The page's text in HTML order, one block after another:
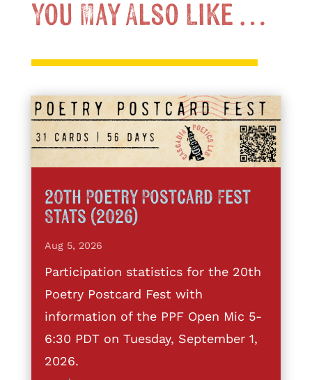
You May Also Like …
20th Poetry Postcard Fest
Stats (2026)
Aug 5, 2026
Participation statistics for the 20th
Poetry Postcard Fest with
information of the PPF Open Mic 5-
6:30 PDT on Tuesday, September 1,
2026.